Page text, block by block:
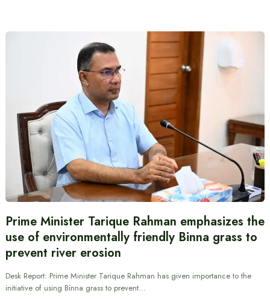
Prime Minister Tarique Rahman emphasizes the
use of environmentally friendly Binna grass to
prevent river erosion
Desk Report: Prime Minister Tarique Rahman has given importance to the
initiative of using Binna grass to prevent…